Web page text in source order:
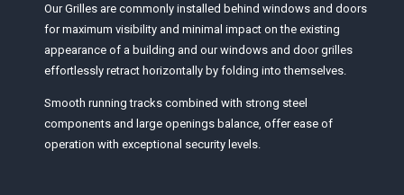
Our Grilles are commonly installed behind windows and doors
for maximum visibility and minimal impact on the existing
appearance of a building and our windows and door grilles
effortlessly retract horizontally by folding into themselves.
Smooth running tracks combined with strong steel
components and large openings balance, offer ease of
operation with exceptional security levels.